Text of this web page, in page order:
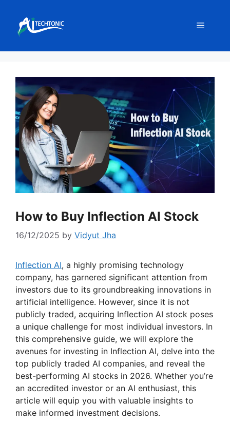
content
Menu
How to Buy Inflection AI Stock
16/12/2025 by Vidyut Jha
Inflection AI, a highly promising technology
company, has garnered significant attention from
investors due to its groundbreaking innovations in
artificial intelligence. However, since it is not
publicly traded, acquiring Inflection AI stock poses
a unique challenge for most individual investors. In
this comprehensive guide, we will explore the
avenues for investing in Inflection AI, delve into the
top publicly traded AI companies, and reveal the
best-performing AI stocks in 2026. Whether you’re
an accredited investor or an AI enthusiast, this
article will equip you with valuable insights to
make informed investment decisions.